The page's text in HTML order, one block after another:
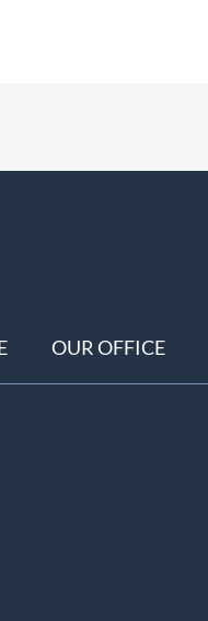
OUR OFFICE